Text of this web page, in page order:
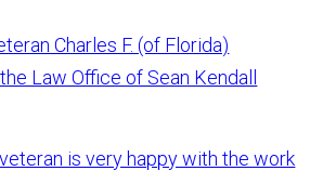
Charles F. (of Florida)
Law Office of Sean Kendall
is very happy with the work